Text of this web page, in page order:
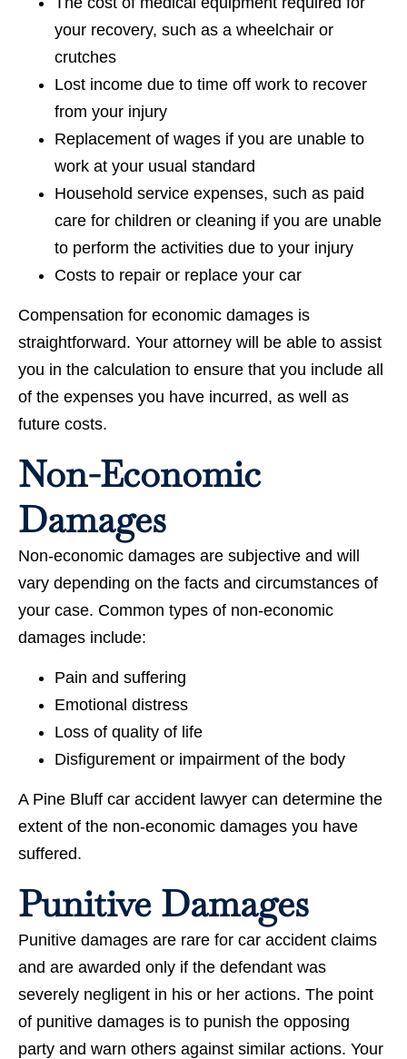
your recovery, such as a wheelchair or
crutches
Lost income due to time off work to recover
from your injury
Replacement of wages if you are unable to
work at your usual standard
Household service expenses, such as paid
care for children or cleaning if you are unable
to perform the activities due to your injury
Costs to repair or replace your car
Compensation for economic damages is
straightforward. Your attorney will be able to assist
you in the calculation to ensure that you include all
of the expenses you have incurred, as well as
future costs.
Non-Economic
Damages
Non-economic damages are subjective and will
vary depending on the facts and circumstances of
your case. Common types of non-economic
damages include:
Pain and suffering
Emotional distress
Loss of quality of life
Disfigurement or impairment of the body
A Pine Bluff car accident lawyer can determine the
extent of the non-economic damages you have
suffered.
Punitive Damages
Punitive damages are rare for car accident claims
and are awarded only if the defendant was
severely negligent in his or her actions. The point
of punitive damages is to punish the opposing
party and warn others against similar actions. Your